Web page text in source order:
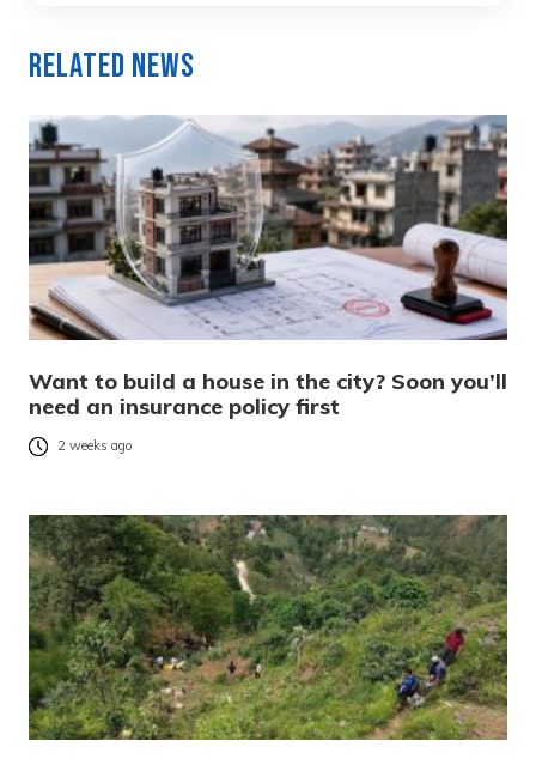
Related News
Want to build a house in the city? Soon you’ll
need an insurance policy first
2 weeks ago